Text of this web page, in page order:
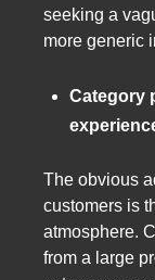
seeking a
more generic
Category
The obvious
customers is
atmosphere.
from a large